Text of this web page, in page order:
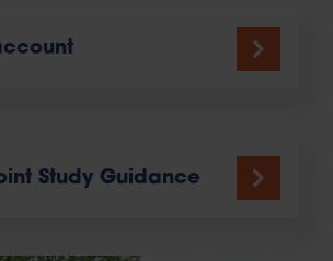
Study Guidance